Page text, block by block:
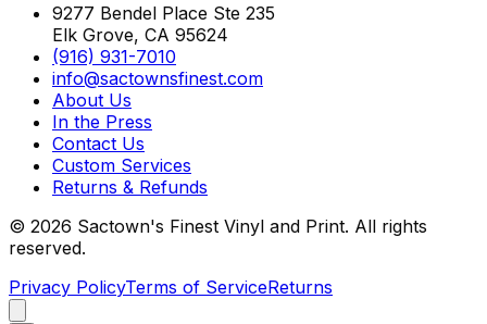
9277 Bendel Place Ste 235
Elk Grove, CA 95624
(916) 931-7010
info@sactownsfinest.com
About Us
In the Press
Contact Us
Custom Services
Returns & Refunds
© 2026 Sactown's Finest Vinyl and Print. All rights
reserved.
Privacy PolicyTerms of ServiceReturns